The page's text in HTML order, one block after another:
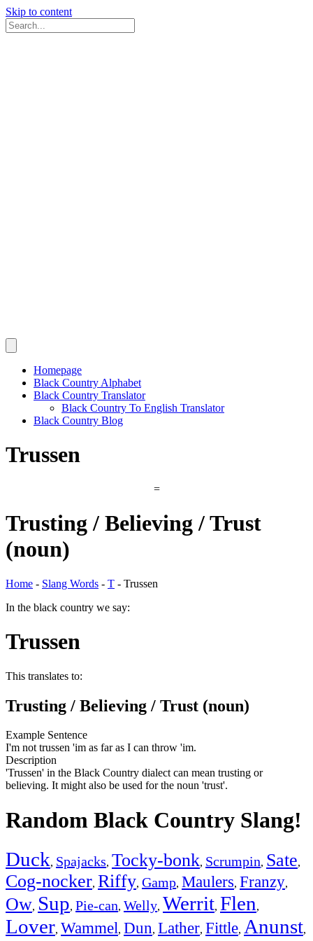
Skip to content
Homepage
Black Country Alphabet
Black Country Translator
Black Country To English Translator
Black Country Blog
Trussen
=
Trusting / Believing / Trust
(noun)
Home - Slang Words - T - Trussen
In the black country we say:
Trussen
This translates to:
Trusting / Believing / Trust (noun)
Example Sentence
I'm not trussen 'im as far as I can throw 'im.
Description
'Trussen' in the Black Country dialect can mean trusting or
believing. It might also be used for the noun 'trust'.
Random Black Country Slang!
Duck, Spajacks, Tocky-bonk, Scrumpin, Sate,
Cog-nocker, Riffy, Gamp, Maulers, Franzy,
Ow, Sup, Pie-can, Welly, Werrit, Flen,
Lover, Wammel, Dun, Lather, Fittle, Anunst,